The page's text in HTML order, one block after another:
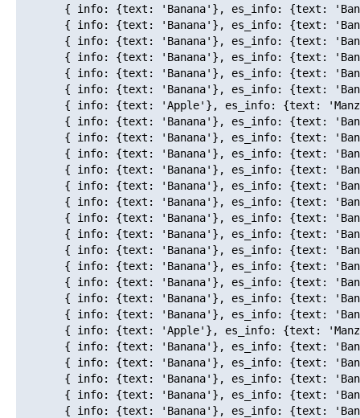
{ info: {text: 'Banana'}, es_info: {text:
{ info: {text: 'Banana'}, es_info: {text:
{ info: {text: 'Banana'}, es_info: {text:
{ info: {text: 'Banana'}, es_info: {text:
{ info: {text: 'Banana'}, es_info: {text:
{ info: {text: 'Banana'}, es_info: {text:
{ info: {text: 'Apple'}, es_info: {text:
{ info: {text: 'Banana'}, es_info: {text:
{ info: {text: 'Banana'}, es_info: {text:
{ info: {text: 'Banana'}, es_info: {text:
{ info: {text: 'Banana'}, es_info: {text:
{ info: {text: 'Banana'}, es_info: {text:
{ info: {text: 'Banana'}, es_info: {text:
{ info: {text: 'Banana'}, es_info: {text:
{ info: {text: 'Banana'}, es_info: {text:
{ info: {text: 'Banana'}, es_info: {text:
{ info: {text: 'Banana'}, es_info: {text:
{ info: {text: 'Banana'}, es_info: {text:
{ info: {text: 'Banana'}, es_info: {text:
{ info: {text: 'Banana'}, es_info: {text:
{ info: {text: 'Apple'}, es_info: {text:
{ info: {text: 'Banana'}, es_info: {text:
{ info: {text: 'Banana'}, es_info: {text:
{ info: {text: 'Banana'}, es_info: {text:
{ info: {text: 'Banana'}, es_info: {text:
{ info: {text: 'Banana'}, es_info: {text: